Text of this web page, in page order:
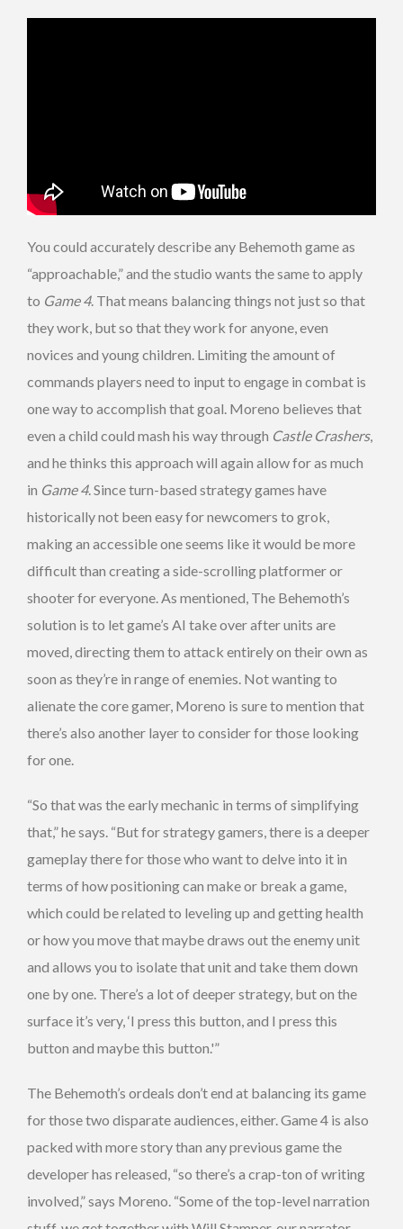
You could accurately describe any Behemoth game as
“approachable,” and the studio wants the same to apply
to Game 4. That means balancing things not just so that
they work, but so that they work for anyone, even
novices and young children. Limiting the amount of
commands players need to input to engage in combat is
one way to accomplish that goal. Moreno believes that
even a child could mash his way through Castle Crashers,
and he thinks this approach will again allow for as much
in Game 4. Since turn-based strategy games have
historically not been easy for newcomers to grok,
making an accessible one seems like it would be more
difficult than creating a side-scrolling platformer or
shooter for everyone. As mentioned, The Behemoth’s
solution is to let game’s AI take over after units are
moved, directing them to attack entirely on their own as
soon as they’re in range of enemies. Not wanting to
alienate the core gamer, Moreno is sure to mention that
there’s also another layer to consider for those looking
for one.
“So that was the early mechanic in terms of simplifying
that,” he says. “But for strategy gamers, there is a deeper
gameplay there for those who want to delve into it in
terms of how positioning can make or break a game,
which could be related to leveling up and getting health
or how you move that maybe draws out the enemy unit
and allows you to isolate that unit and take them down
one by one. There’s a lot of deeper strategy, but on the
surface it’s very, ‘I press this button, and I press this
button and maybe this button.'”
The Behemoth’s ordeals don’t end at balancing its game
for those two disparate audiences, either. Game 4 is also
packed with more story than any previous game the
developer has released, “so there’s a crap-ton of writing
involved,” says Moreno. “Some of the top-level narration